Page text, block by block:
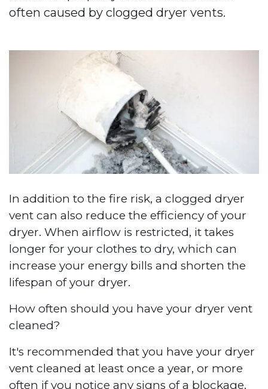
often caused by clogged dryer vents.
In addition to the fire risk, a clogged dryer
vent can also reduce the efficiency of your
dryer. When airflow is restricted, it takes
longer for your clothes to dry, which can
increase your energy bills and shorten the
lifespan of your dryer.
How often should you have your dryer vent
cleaned?
It's recommended that you have your dryer
vent cleaned at least once a year, or more
often if you notice any signs of a blockage.